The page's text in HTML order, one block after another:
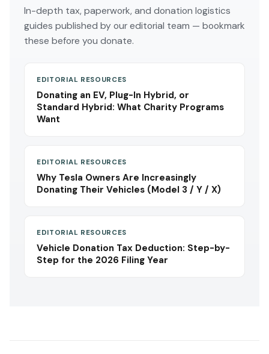
In-depth tax, paperwork, and donation logistics
guides published by our editorial team — bookmark
these before you donate.
EDITORIAL RESOURCES
Donating an EV, Plug-In Hybrid, or
Standard Hybrid: What Charity Programs
Want
EDITORIAL RESOURCES
Why Tesla Owners Are Increasingly
Donating Their Vehicles (Model 3 / Y / X)
EDITORIAL RESOURCES
Vehicle Donation Tax Deduction: Step-by-
Step for the 2026 Filing Year